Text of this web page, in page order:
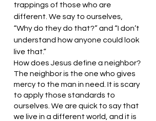
trappings of those who are
different. We say to ourselves,
“Why do they do that?” and “I don’t
understand how anyone could look
live that.”
How does Jesus define a neighbor?
The neighbor is the one who gives
mercy to the man in need. It is scary
to apply those standards to
ourselves. We are quick to say that
we live in a different world, and it is